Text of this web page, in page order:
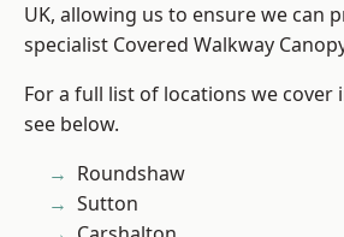
UK, allowing us to ensure we can
specialist Covered Walkway
For a full list of locations we cover
see below.
Roundshaw
Sutton